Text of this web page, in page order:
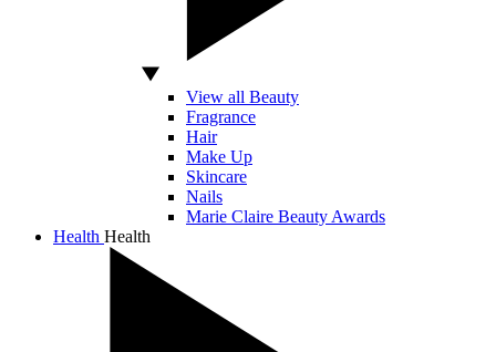
View all Beauty
Fragrance
Hair
Make Up
Skincare
Nails
Marie Claire Beauty Awards
Health Health